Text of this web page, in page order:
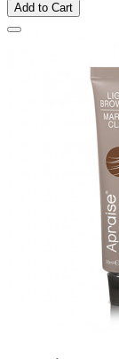
Add to Cart